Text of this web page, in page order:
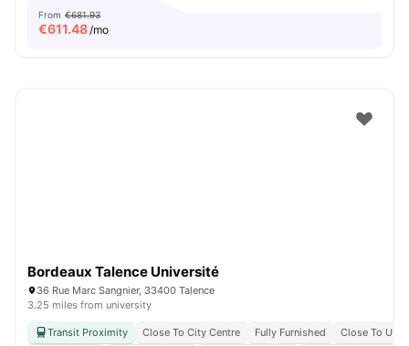
From €681.93
€611.48/mo
Bordeaux Talence Université
36 Rue Marc Sangnier, 33400 Talence
3.25 miles from university
Transit Proximity Close To City Centre Fully Furnished
Close To